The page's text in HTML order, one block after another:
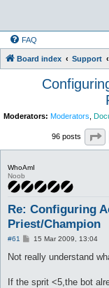
FAQ
Board index Support
Moderators: Moderators
96 posts
WhoAmI
Noob
Re: Configuring
Priest/Champion
#61
P
s
15 Mar 2009, 13:04
Not really understand
If the sprit <5,the bot